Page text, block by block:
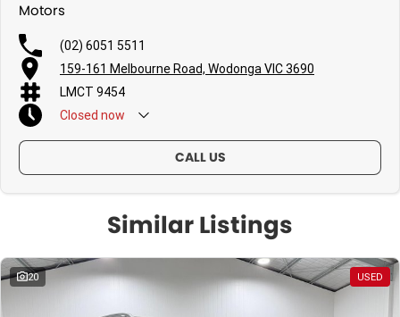
Motors
(02) 6051 5511
159-161 Melbourne Road, Wodonga VIC 3690
LMCT 9454
Closed now
Sunday - By Appointment Only
CALL US
Similar Listings
20 USED